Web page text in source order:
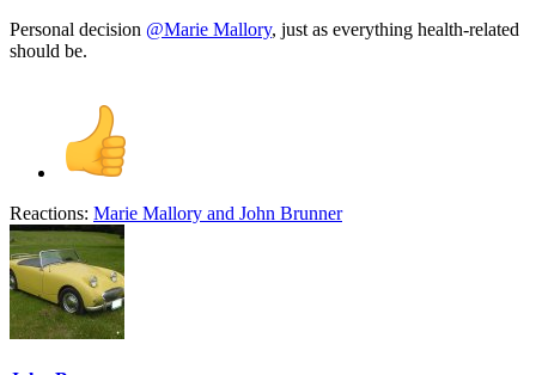
Personal decision @Marie Mallory, just as everything health-related
should be.
Reactions: Marie Mallory and John Brunner